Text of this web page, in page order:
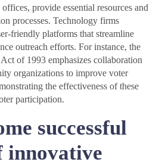
provide essential resources and
processes. Technology firms
friendly platforms that streamline
outreach efforts. For instance, the
of 1993 emphasizes collaboration
organizations to improve voter
the effectiveness of these
participation.
successful
innovative